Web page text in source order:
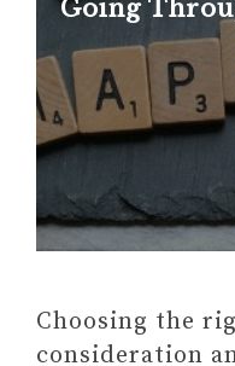
Going
Choosing the
consideration